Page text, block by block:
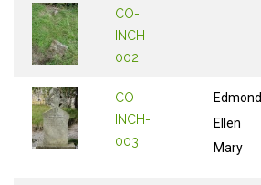
CO-
INCH-
002
CO-
INCH-
003
Edmond
Ellen
Mary